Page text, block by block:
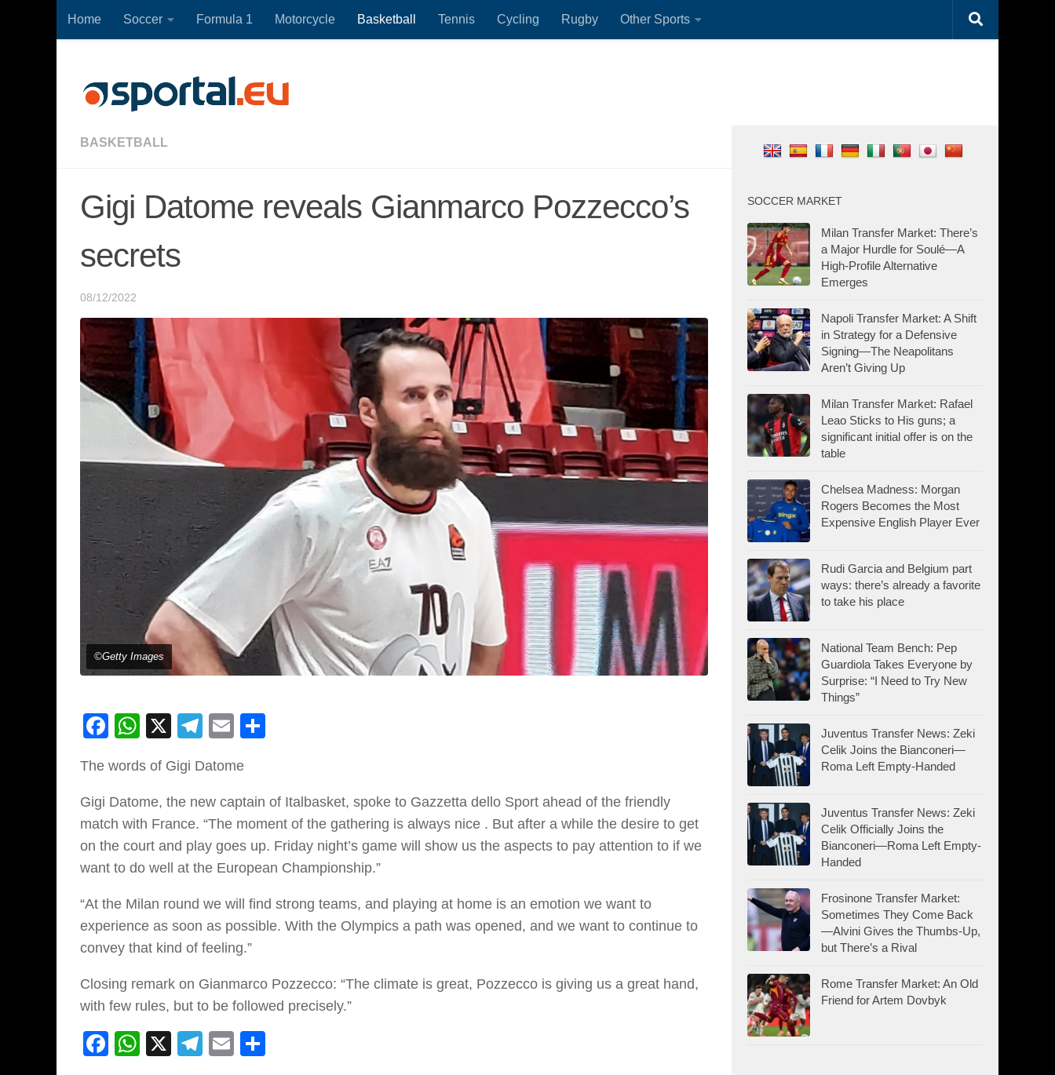
Skip to content
Home Soccer Formula 1 Motorcycle Basketball Tennis Cycling Rugby Other Sports
BASKETBALL
Gigi Datome reveals Gianmarco Pozzecco’s
secrets
08/12/2022
©Getty Images
Facebook
WhatsApp
X Telegram
Email
The words of Gigi Datome
Gigi Datome, the new captain of Italbasket, spoke to Gazzetta dello Sport ahead of the friendly
match with France. “The moment of the gathering is always nice . But after a while the desire to get
on the court and play goes up. Friday night’s game will show us the aspects to pay attention to if we
want to do well at the European Championship.”
“At the Milan round we will find strong teams, and playing at home is an emotion we want to
experience as soon as possible. With the Olympics a path was opened, and we want to continue to
convey that kind of feeling.”
Closing remark on Gianmarco Pozzecco: “The climate is great, Pozzecco is giving us a great hand,
with few rules, but to be followed precisely.”
Facebook
WhatsApp
X Telegram
Email
SOCCER MARKET
Milan Transfer Market: There’s
a Major Hurdle for Soulé—A
High-Profile Alternative
Emerges
Napoli Transfer Market: A Shift
in Strategy for a Defensive
Signing—The Neapolitans
Aren’t Giving Up
Milan Transfer Market: Rafael
Leao Sticks to His guns; a
significant initial offer is on the
table
Chelsea Madness: Morgan
Rogers Becomes the Most
Expensive English Player Ever
Rudi Garcia and Belgium part
ways: there’s already a favorite
to take his place
National Team Bench: Pep
Guardiola Takes Everyone by
Surprise: “I Need to Try New
Things”
Juventus Transfer News: Zeki
Celik Joins the Bianconeri—
Roma Left Empty-Handed
Juventus Transfer News: Zeki
Celik Officially Joins the
Bianconeri—Roma Left Empty-
Handed
Frosinone Transfer Market:
Sometimes They Come Back
—Alvini Gives the Thumbs-Up,
but There’s a Rival
Rome Transfer Market: An Old
Friend for Artem Dovbyk